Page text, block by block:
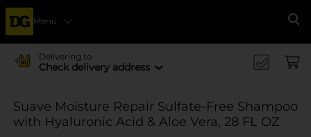
Menu
Delivering to
Check delivery address
Suave Moisture Repair Sulfate-Free Shampoo
with Hyaluronic Acid & Aloe Vera, 28 FL OZ